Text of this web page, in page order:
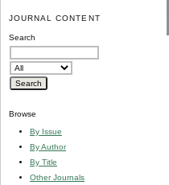
JOURNAL CONTENT
Search
Browse
By Issue
By Author
By Title
Other Journals